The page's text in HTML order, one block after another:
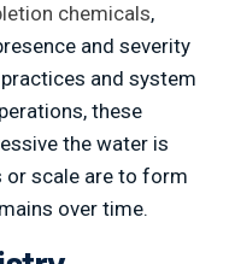
chemicals,
and severity
and system
these
the water is
or scale are to form
over time.